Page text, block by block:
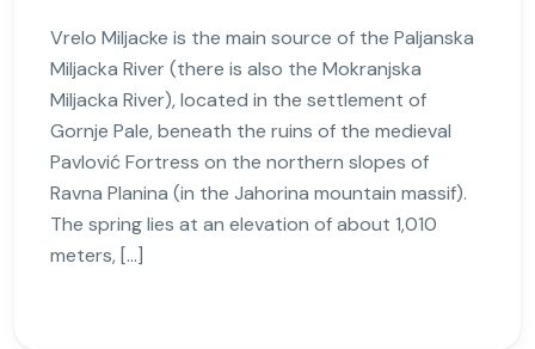
Vrelo Miljacke is the main source of the Paljanska
Miljacka River (there is also the Mokranjska
Miljacka River), located in the settlement of
Gornje Pale, beneath the ruins of the medieval
Pavlović Fortress on the northern slopes of
Ravna Planina (in the Jahorina mountain massif).
The spring lies at an elevation of about 1,010
meters, […]